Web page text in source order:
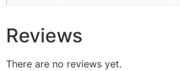
Reviews
There are no reviews yet.